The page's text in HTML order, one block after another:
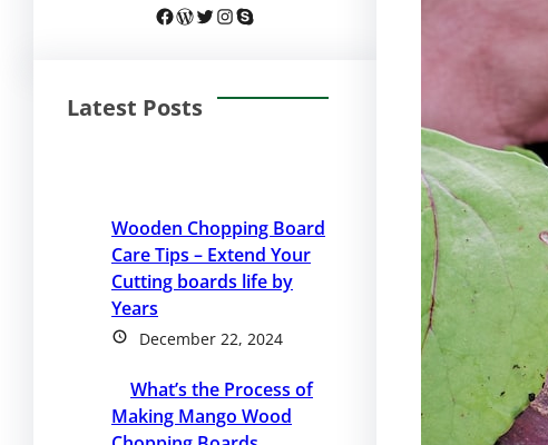
Facebook WordPress Twitter InstagramSkype
Latest Posts
Wooden Chopping Board
Care Tips – Extend Your
Cutting boards life by
Years
December 22, 2024
What’s the Process of
Making Mango Wood